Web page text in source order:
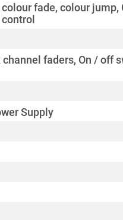
fade, colour
faders, On / off
Supply